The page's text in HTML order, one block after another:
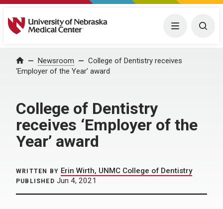
University of Nebraska Medical Center Menu
Home Newsroom
College of Dentistry receives
‘Employer of the Year’ award
College of Dentistry
receives ‘Employer of the
Year’ award
WRITTEN BY Erin Wirth, UNMC College of Dentistry
PUBLISHED Jun 4, 2021